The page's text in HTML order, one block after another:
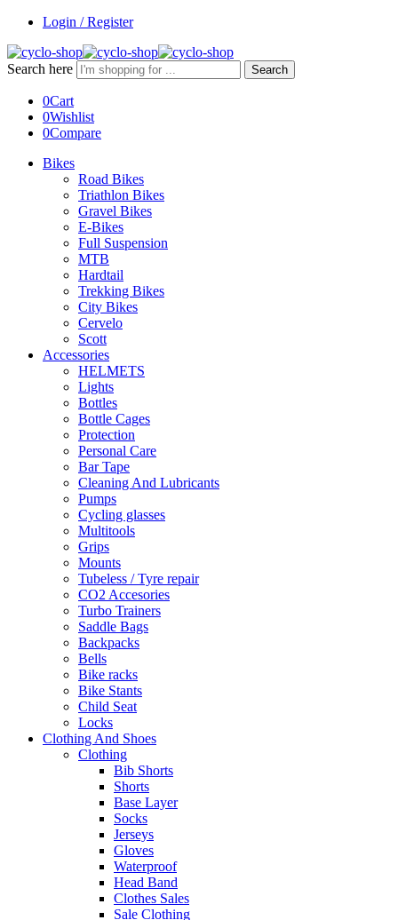
Login / Register
Search here Search
0Cart
0Wishlist
0Compare
Bikes
Road Bikes
Triathlon Bikes
Gravel Bikes
E-Bikes
Full Suspension
MTB
Hardtail
Trekking Bikes
City Bikes
Cervelo
Scott
Accessories
HELMETS
Lights
Bottles
Bottle Cages
Protection
Personal Care
Bar Tape
Cleaning And Lubricants
Pumps
Cycling glasses
Multitools
Grips
Mounts
Tubeless / Tyre repair
CO2 Accesories
Turbo Trainers
Saddle Bags
Backpacks
Bells
Bike racks
Bike Stants
Child Seat
Locks
Clothing And Shoes
Clothing
Bib Shorts
Shorts
Base Layer
Socks
Jerseys
Gloves
Waterproof
Head Band
Clothes Sales
Sale Clothing